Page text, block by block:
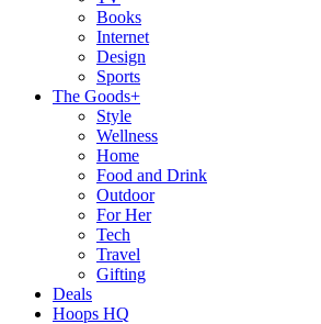
Books
Internet
Design
Sports
The Goods+
Style
Wellness
Home
Food and Drink
Outdoor
For Her
Tech
Travel
Gifting
Deals
Hoops HQ